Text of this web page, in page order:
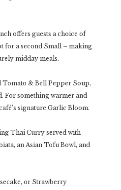
offers guests a choice of
for a second Small – making
midday meals.
& Bell Pepper Soup,
For something warmer and
signature Garlic Bloom.
Thai Curry served with
an Asian Tofu Bowl, and
or Strawberry